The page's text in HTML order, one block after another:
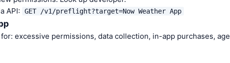
API:
GET /v1/preflight?target=Now Weather App
excessive permissions, data collection, in-app purchases, age